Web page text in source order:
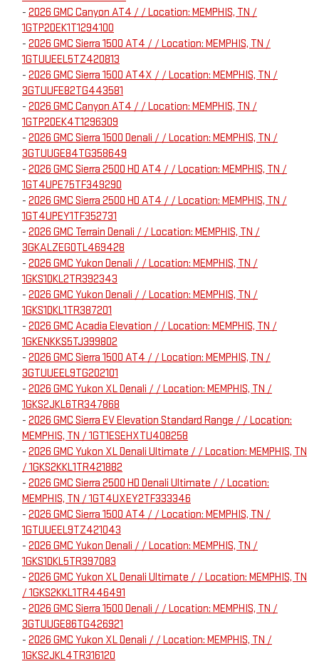
- 2026 GMC Canyon AT4 / / Location: MEMPHIS, TN /
1GTP2DEK1T1294100
- 2026 GMC Sierra 1500 AT4 / / Location: MEMPHIS, TN /
1GTUUEEL5TZ420813
- 2026 GMC Sierra 1500 AT4X / / Location: MEMPHIS, TN /
3GTUUFE82TG443581
- 2026 GMC Canyon AT4 / / Location: MEMPHIS, TN /
1GTP2DEK4T1296309
- 2026 GMC Sierra 1500 Denali / / Location: MEMPHIS, TN /
3GTUUGE84TG358649
- 2026 GMC Sierra 2500 HD AT4 / / Location: MEMPHIS, TN /
1GT4UPE75TF349290
- 2026 GMC Sierra 2500 HD AT4 / / Location: MEMPHIS, TN /
1GT4UPEY1TF352731
- 2026 GMC Terrain Denali / / Location: MEMPHIS, TN /
3GKALZEG0TL469428
- 2026 GMC Yukon Denali / / Location: MEMPHIS, TN /
1GKS1DKL2TR392343
- 2026 GMC Yukon Denali / / Location: MEMPHIS, TN /
1GKS1DKL1TR387201
- 2026 GMC Acadia Elevation / / Location: MEMPHIS, TN /
1GKENKKS5TJ399802
- 2026 GMC Sierra 1500 AT4 / / Location: MEMPHIS, TN /
3GTUUEEL9TG202101
- 2026 GMC Yukon XL Denali / / Location: MEMPHIS, TN /
1GKS2JKL6TR347868
- 2026 GMC Sierra EV Elevation Standard Range / / Location:
MEMPHIS, TN / 1GT1ESEHXTU408258
- 2026 GMC Yukon XL Denali Ultimate / / Location: MEMPHIS, TN
/ 1GKS2KKL1TR421882
- 2026 GMC Sierra 2500 HD Denali Ultimate / / Location:
MEMPHIS, TN / 1GT4UXEY2TF333346
- 2026 GMC Sierra 1500 AT4 / / Location: MEMPHIS, TN /
1GTUUEEL9TZ421043
- 2026 GMC Yukon Denali / / Location: MEMPHIS, TN /
1GKS1DKL5TR397083
- 2026 GMC Yukon XL Denali Ultimate / / Location: MEMPHIS, TN
/ 1GKS2KKL1TR446491
- 2026 GMC Sierra 1500 Denali / / Location: MEMPHIS, TN /
3GTUUGE86TG426921
- 2026 GMC Yukon XL Denali / / Location: MEMPHIS, TN /
1GKS2JKL4TR316120